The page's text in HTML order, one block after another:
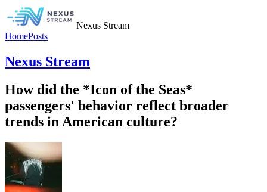
Nexus Stream
HomePosts
Nexus Stream
How did the *Icon of the Seas*
passengers' behavior reflect broader
trends in American culture?